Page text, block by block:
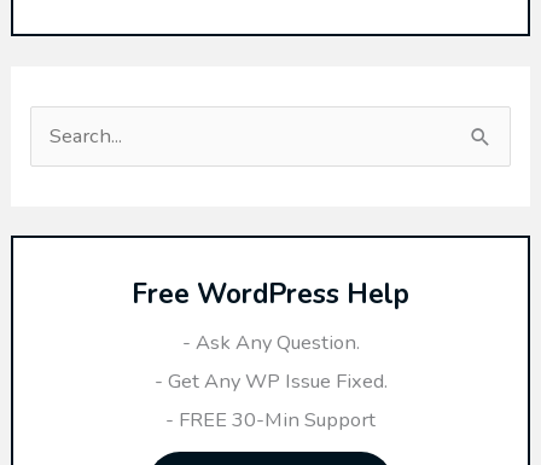
Free WordPress Help
- Ask Any Question.
- Get Any WP Issue Fixed.
- FREE 30-Min Support